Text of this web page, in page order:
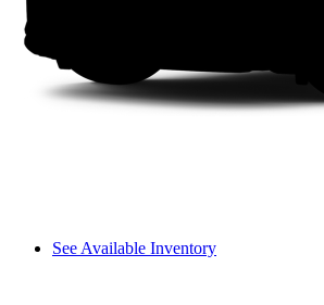
See Available Inventory